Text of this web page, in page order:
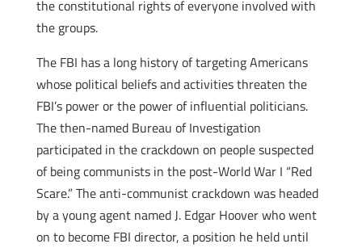
the constitutional rights of everyone involved with
the groups.
The FBI has a long history of targeting Americans
whose political beliefs and activities threaten the
FBI’s power or the power of influential politicians.
The then-named Bureau of Investigation
participated in the crackdown on people suspected
of being communists in the post-World War I “Red
Scare.” The anti-communist crackdown was headed
by a young agent named J. Edgar Hoover who went
on to become FBI director, a position he held until